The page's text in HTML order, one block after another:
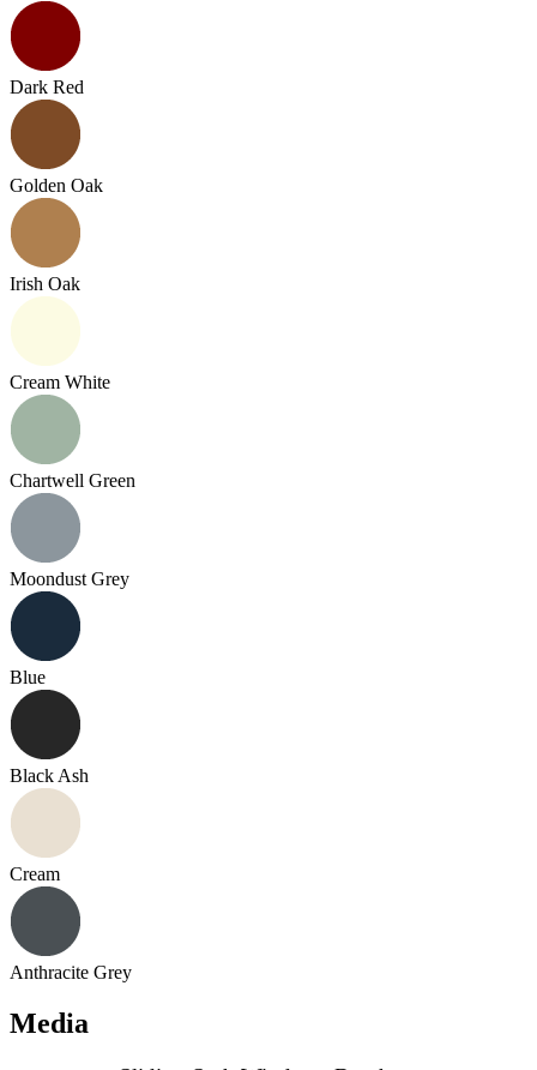
Dark Red
Golden Oak
Irish Oak
Cream White
Chartwell Green
Moondust Grey
Blue
Black Ash
Cream
Anthracite Grey
Media